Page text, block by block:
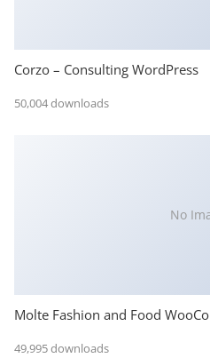
Corzo – Consulting WordPress
50,004 downloads
No
Molte Fashion and Food
49,995 downloads